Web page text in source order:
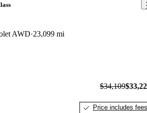
AWD 23,099 mi
$34,109
Price includes fees